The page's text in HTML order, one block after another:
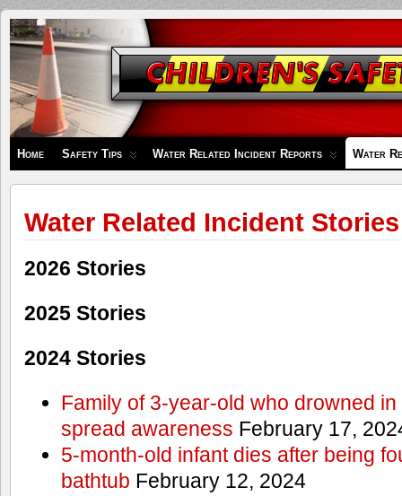
Children's
Safety
Zone
Home Safety Tips Water Related Incident Reports Water
Water Related Incident Stories
2026 Stories
2025 Stories
2024 Stories
Family of 3-year-old who drowned
spread awareness February 17,
5-month-old infant dies after being
bathtub February 12, 2024